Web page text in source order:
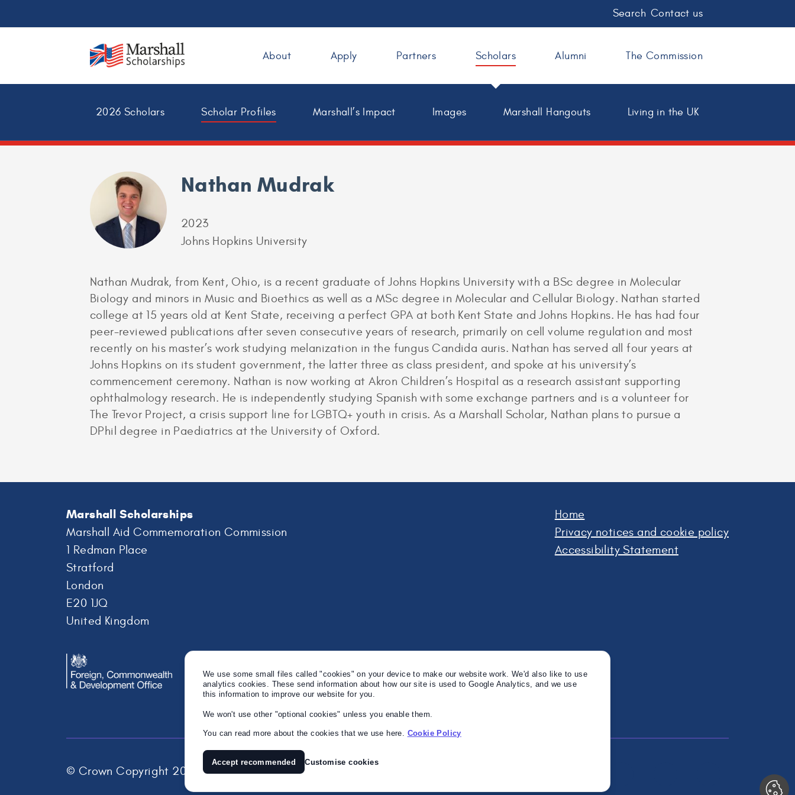
Search Contact us
About Apply Partners Scholars
2026 Scholars Scholar Profiles Marshall’s Impact Images Marshall Hangouts Living in the UK
Alumni The Commission
Nathan Mudrak
2023
Johns Hopkins University
Nathan Mudrak, from Kent, Ohio, is a recent graduate of Johns Hopkins University with a BSc degree in Molecular
Biology and minors in Music and Bioethics as well as a MSc degree in Molecular and Cellular Biology. Nathan started
college at 15 years old at Kent State, receiving a perfect GPA at both Kent State and Johns Hopkins. He has had four
peer-reviewed publications after seven consecutive years of research, primarily on cell volume regulation and most
recently on his master’s work studying melanization in the fungus Candida auris. Nathan has served all four years at
Johns Hopkins on its student government, the latter three as class president, and spoke at his university’s
commencement ceremony. Nathan is now working at Akron Children’s Hospital as a research assistant supporting
ophthalmology research. He is independently studying Spanish with some exchange partners and is a volunteer for
The Trevor Project, a crisis support line for LGBTQ+ youth in crisis. As a Marshall Scholar, Nathan plans to pursue a
DPhil degree in Paediatrics at the University of Oxford.
Marshall Scholarships
Marshall Aid Commemoration Commission
1 Redman Place
Stratford
London
E20 1JQ
United Kingdom
Home
Privacy notices and cookie policy
Accessibility Statement
© Crown Copyright 2026
Twitter
We use some small files called "cookies" on your device to make our website work. We'd also like to use
analytics cookies. These send information about how our site is used to Google Analytics, and we use
this information to improve our website for you.
We won't use other "optional cookies" unless you enable them.
You can read more about the cookies that we use here. Cookie Policy
Accept recommended Customise cookies